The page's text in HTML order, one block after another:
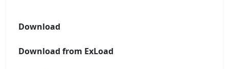
Download
Download from ExLoad